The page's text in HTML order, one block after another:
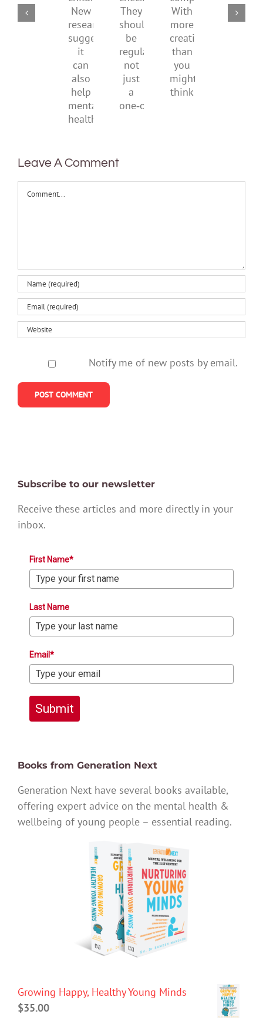
childhood.
New
research
suggests
it
can
also
help
mental
checks?
They
should
regular,
not
just
a
companions?
more
creativity
than
you
might
media
Leave A Comment
Comment
Notify me of new posts by email.
Subscribe to our newsletter
Receive these articles and more directly in your
inbox.
First Name*
Last Name
Email*
Submit
Books from Generation Next
Generation Next have several books available,
offering expert advice on the mental health &
wellbeing of young people – essential reading.
Growing Happy, Healthy Young Minds
$35.00